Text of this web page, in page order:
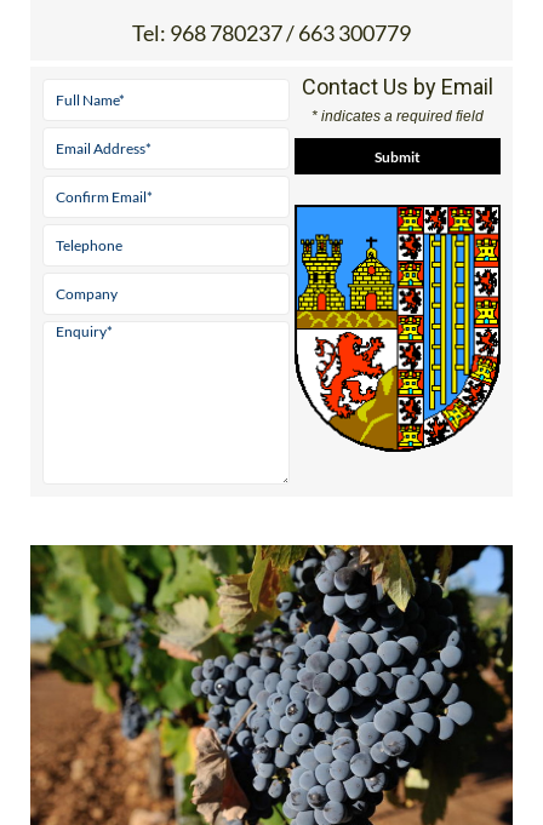
Tel: 968 780237 / 663 300779
Contact Us by Email
* indicates a required field